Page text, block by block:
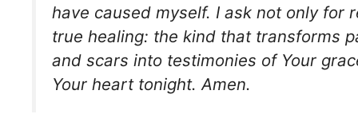
have caused myself. I ask not only for
true healing: the kind that transforms
and scars into testimonies of Your
Your heart tonight. Amen.